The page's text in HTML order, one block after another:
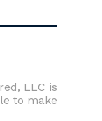
LLC is
to make